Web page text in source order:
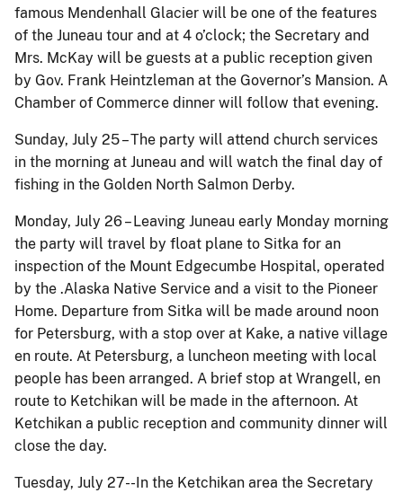
famous Mendenhall Glacier will be one of the features
of the Juneau tour and at 4 o’clock; the Secretary and
Mrs. McKay will be guests at a public reception given
by Gov. Frank Heintzleman at the Governor’s Mansion. A
Chamber of Commerce dinner will follow that evening.
Sunday, July 25 – The party will attend church services
in the morning at Juneau and will watch the final day of
fishing in the Golden North Salmon Derby.
Monday, July 26 – Leaving Juneau early Monday morning
the party will travel by float plane to Sitka for an
inspection of the Mount Edgecumbe Hospital, operated
by the .Alaska Native Service and a visit to the Pioneer
Home. Departure from Sitka will be made around noon
for Petersburg, with a stop over at Kake, a native village
en route. At Petersburg, a luncheon meeting with local
people has been arranged. A brief stop at Wrangell, en
route to Ketchikan will be made in the afternoon. At
Ketchikan a public reception and community dinner will
close the day.
Tuesday, July 27--In the Ketchikan area the Secretary